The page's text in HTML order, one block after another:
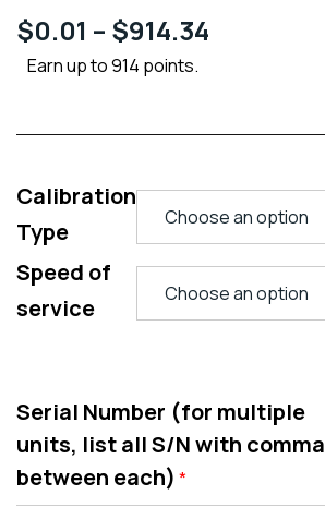
$0.01 – $914.34
Earn up to 914 points.
Calibration
Type
Speed of
service
Serial Number (for multiple
units, list all S/N with comma
between each) *